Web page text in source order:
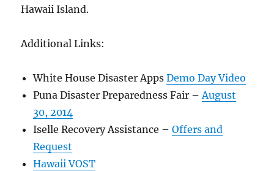
Hawaii Island.
Additional Links:
White House Disaster AppsDemo Day Video
Puna Disaster Preparedness Fair –August
30, 2014
Iselle Recovery Assistance –Offers and
Request
Hawaii VOST